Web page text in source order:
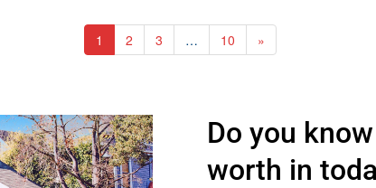
1 2 3 … 10 »
Do you
worth in